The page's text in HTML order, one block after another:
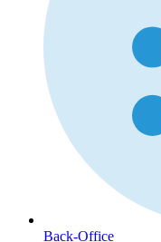
Back-Office